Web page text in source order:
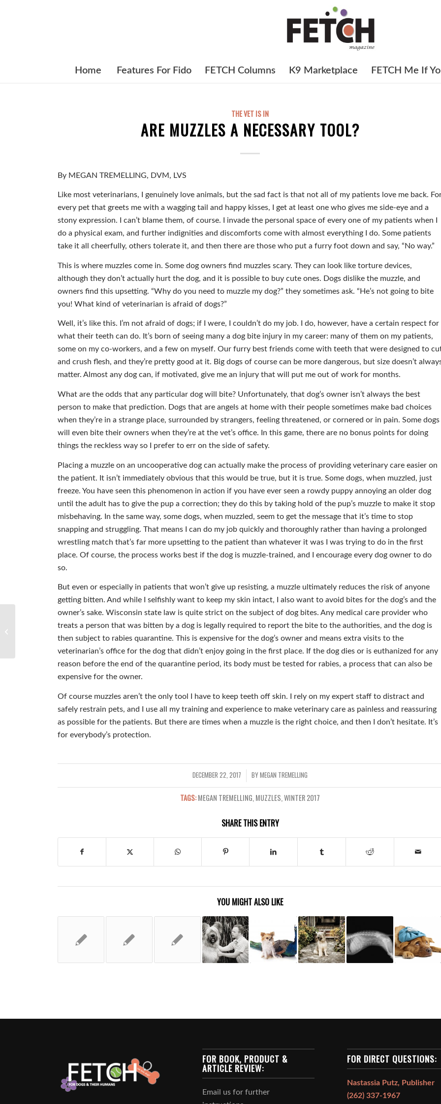
Home Features For Fido FETCH Columns K9 Marketplace FETCH Me If
THE VET IS IN
ARE MUZZLES A NECESSARY TOOL?
By MEGAN TREMELLING, DVM, LVS
Like most veterinarians, I genuinely love animals, but the sad fact is that not all of my patients love me back.
every pet that greets me with a wagging tail and happy kisses, I get at least one who gives me side-eye and a
stony expression. I can’t blame them, of course. I invade the personal space of every one of my patients when I
do a physical exam, and further indignities and discomforts come with almost everything I do. Some patients
take it all cheerfully, others tolerate it, and then there are those who put a furry foot down and say, “No way.”
This is where muzzles come in. Some dog owners find muzzles scary. They can look like torture devices,
although they don’t actually hurt the dog, and it is possible to buy cute ones. Dogs dislike the muzzle, and
owners find this upsetting. “Why do you need to muzzle my dog?” they sometimes ask. “He’s not going to bite
you! What kind of veterinarian is afraid of dogs?”
Well, it’s like this. I’m not afraid of dogs; if I were, I couldn’t do my job. I do, however, have a certain respect for
what their teeth can do. It’s born of seeing many a dog bite injury in my career: many of them on my patients,
some on my co-workers, and a few on myself. Our furry best friends come with teeth that were designed to
and crush flesh, and they’re pretty good at it. Big dogs of course can be more dangerous, but size doesn’t
matter. Almost any dog can, if motivated, give me an injury that will put me out of work for months.
What are the odds that any particular dog will bite? Unfortunately, that dog’s owner isn’t always the best
person to make that prediction. Dogs that are angels at home with their people sometimes make bad choices
when they’re in a strange place, surrounded by strangers, feeling threatened, or cornered or in pain. Some dogs
will even bite their owners when they’re at the vet’s office. In this game, there are no bonus points for doing
things the reckless way so I prefer to err on the side of safety.
Placing a muzzle on an uncooperative dog can actually make the process of providing veterinary care easier on
the patient. It isn’t immediately obvious that this would be true, but it is true. Some dogs, when muzzled, just
freeze. You have seen this phenomenon in action if you have ever seen a rowdy puppy annoying an older dog
until the adult has to give the pup a correction; they do this by taking hold of the pup’s muzzle to make it stop
misbehaving. In the same way, some dogs, when muzzled, seem to get the message that it’s time to stop
snapping and struggling. That means I can do my job quickly and thoroughly rather than having a prolonged
wrestling match that’s far more upsetting to the patient than whatever it was I was trying to do in the first
place. Of course, the process works best if the dog is muzzle-trained, and I encourage every dog owner to do
so.
But even or especially in patients that won’t give up resisting, a muzzle ultimately reduces the risk of anyone
getting bitten. And while I selfishly want to keep my skin intact, I also want to avoid bites for the dog’s and the
owner’s sake. Wisconsin state law is quite strict on the subject of dog bites. Any medical care provider who
treats a person that was bitten by a dog is legally required to report the bite to the authorities, and the dog is
then subject to rabies quarantine. This is expensive for the dog’s owner and means extra visits to the
veterinarian’s office for the dog that didn’t enjoy going in the first place. If the dog dies or is euthanized for any
reason before the end of the quarantine period, its body must be tested for rabies, a process that can also be
expensive for the owner.
Of course muzzles aren’t the only tool I have to keep teeth off skin. I rely on my expert staff to distract and
safely restrain pets, and I use all my training and experience to make veterinary care as painless and reassuring
as possible for the patients. But there are times when a muzzle is the right choice, and then I don’t hesitate. It’s
for everybody’s protection.
DECEMBER 22, 2017
/ BYMEGAN TREMELLING
TAGS:MEGAN TREMELLING,MUZZLES,WINTER 2017
SHARE THIS ENTRY
YOU MIGHT ALSO LIKE
FOR BOOK, PRODUCT &
ARTICLE REVIEW:
Email us for further
FOR DIRECT QUESTIONS:
Nastassia Putz, Publisher
(262) 337-1967
ALL SPIRIT HEELING: Whole-istic